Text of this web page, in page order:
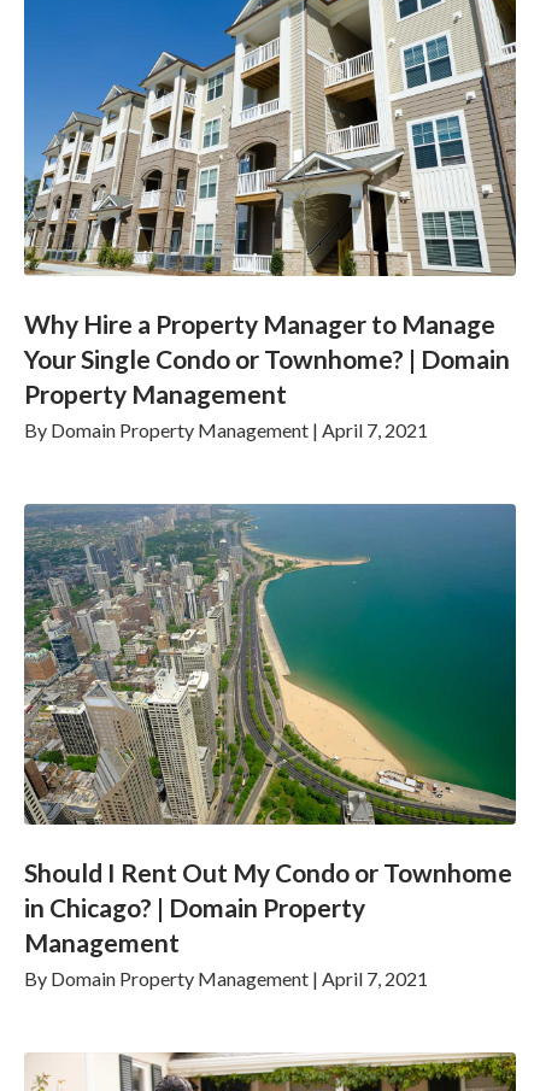
Why Hire a Property Manager to Manage
Your Single Condo or Townhome? | Domain
Property Management
By Domain Property Management | April 7, 2021
Should I Rent Out My Condo or Townhome
in Chicago? | Domain Property
Management
By Domain Property Management | April 7, 2021